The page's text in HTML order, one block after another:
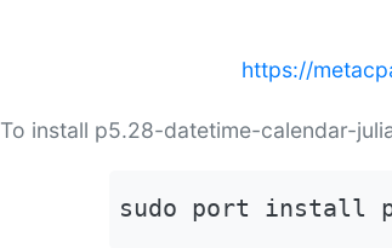
https://
To install p5.28-datetime-calendar-
sudo port install